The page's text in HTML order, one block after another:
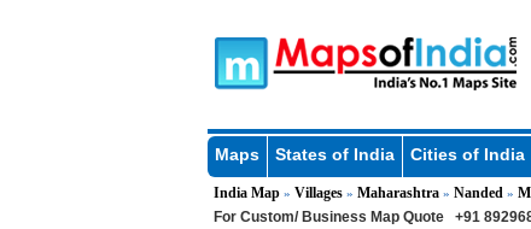
Maps States of India Cities of India
India Map» Villages» Maharashtra» Nanded »
For Custom/ Business Map Quote +91